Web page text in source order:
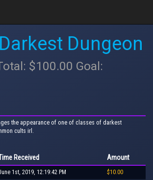
Dungeon
$100.00 Goal:
the appearance of one of classes of darkest
cults irl.
Received Amount
1st, 2019, 12:19:42 PM $10.00